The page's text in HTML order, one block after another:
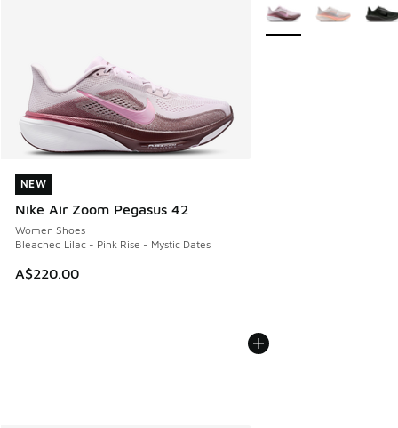
NEW
Nike Air Zoom Pegasus 42
Women Shoes
Bleached Lilac - Pink Rise - Mystic Dates
A$220.00
NEW
More Colors Available